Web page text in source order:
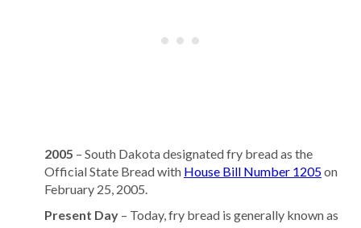
2005 – South Dakota designated fry bread as the
Official State Bread with House Bill Number 1205on
February 25, 2005.
Present Day – Today, fry bread is generally known as